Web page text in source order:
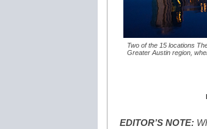
Two of the 15 locations
Greater Austin region,
EDITOR’S NOTE: